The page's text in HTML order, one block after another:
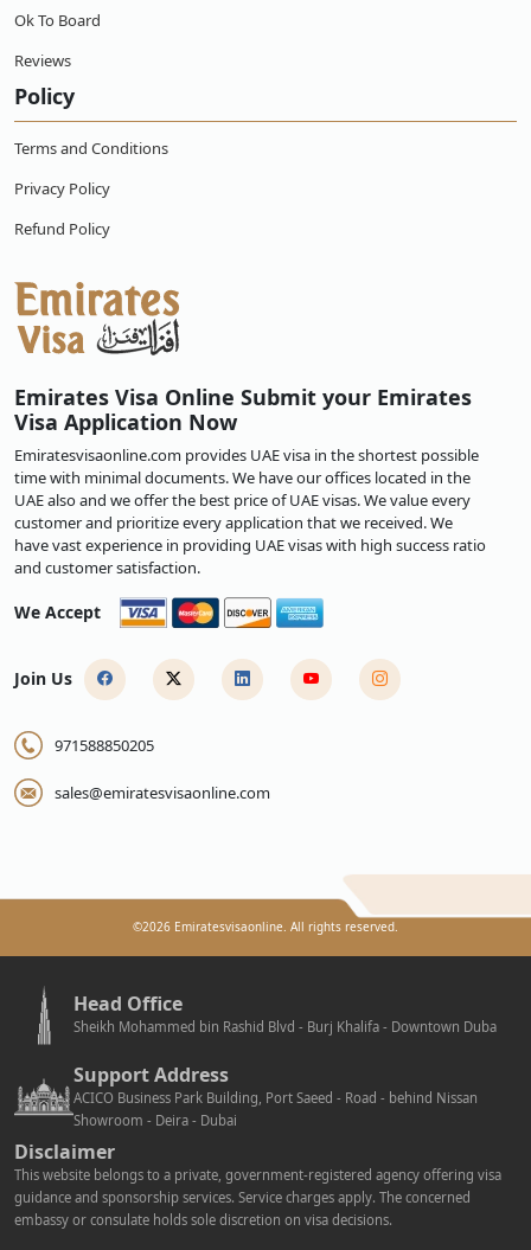
Ok To Board
Reviews
Policy
Terms and Conditions
Privacy Policy
Refund Policy
Emirates Visa Online Submit your Emirates
Visa Application Now
Emiratesvisaonline.com provides UAE visa in the shortest possible
time with minimal documents. We have our offices located in the
UAE also and we offer the best price of UAE visas. We value every
customer and prioritize every application that we received. We
have vast experience in providing UAE visas with high success ratio
and customer satisfaction.
We Accept
Join Us
971588850205
sales@emiratesvisaonline.com
©2026 Emiratesvisaonline. All rights reserved.
Head Office
Sheikh Mohammed bin Rashid Blvd - Burj Khalifa - Downtown Duba
Support Address
ACICO Business Park Building, Port Saeed - Road - behind Nissan
Showroom - Deira - Dubai
Disclaimer
This website belongs to a private, government-registered agency offering visa
guidance and sponsorship services. Service charges apply. The concerned
embassy or consulate holds sole discretion on visa decisions.